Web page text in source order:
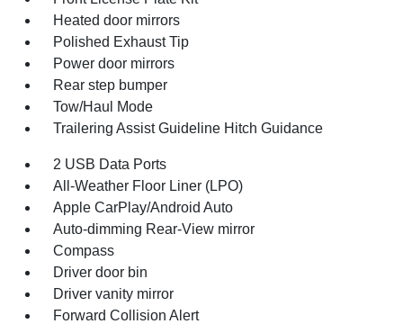
Heated door mirrors
Polished Exhaust Tip
Power door mirrors
Rear step bumper
Tow/Haul Mode
Trailering Assist Guideline Hitch Guidance
2 USB Data Ports
All-Weather Floor Liner (LPO)
Apple CarPlay/Android Auto
Auto-dimming Rear-View mirror
Compass
Driver door bin
Driver vanity mirror
Forward Collision Alert